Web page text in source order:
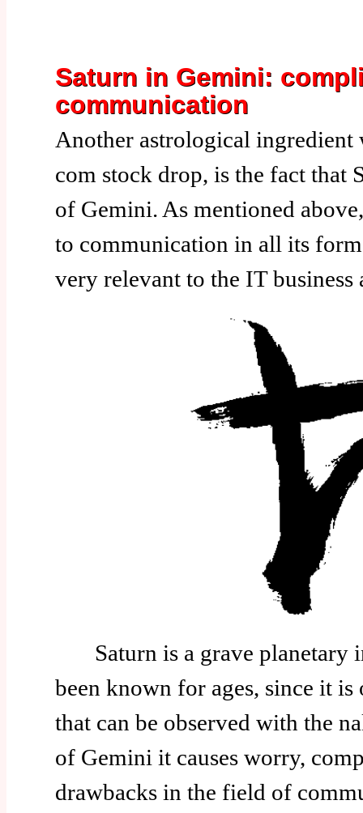
Saturn in Gemini:
communication
Another astrological
com stock drop, is the fact that
of Gemini. As mentioned
to communication in all its
very relevant to the IT business
Saturn is a grave planetary
been known for ages, since it is
that can be observed with the
of Gemini it causes worry,
drawbacks in the field of